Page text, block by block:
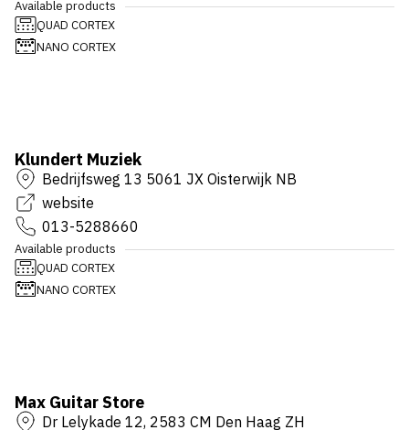
Available products
QUAD CORTEX
NANO CORTEX
Klundert Muziek
Bedrijfsweg 13 5061 JX Oisterwijk NB
website
013-5288660
Available products
QUAD CORTEX
NANO CORTEX
Max Guitar Store
Dr Lelykade 12, 2583 CM Den Haag ZH